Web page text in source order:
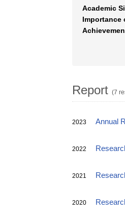
Academic
Importance
Report (7
2023 Annual
2022
2021
2020